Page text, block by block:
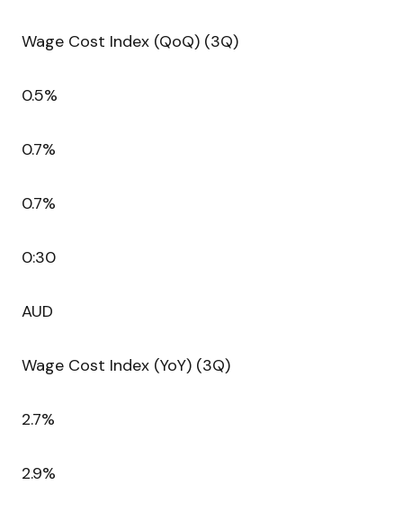
Wage Cost Index (QoQ) (3Q)
0.5%
0.7%
0.7%
0:30
AUD
Wage Cost Index (YoY) (3Q)
2.7%
2.9%